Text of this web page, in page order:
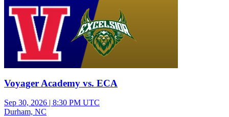
Voyager Academy vs. ECA
Sep 30, 2026 | 8:30 PM UTC
Durham, NC